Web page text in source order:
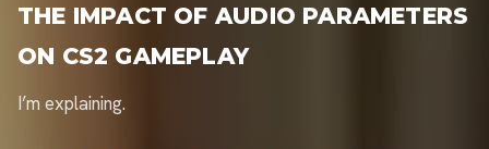
THE IMPACT OF AUDIO PARAMETERS
ON CS2 GAMEPLAY
I’m explaining.